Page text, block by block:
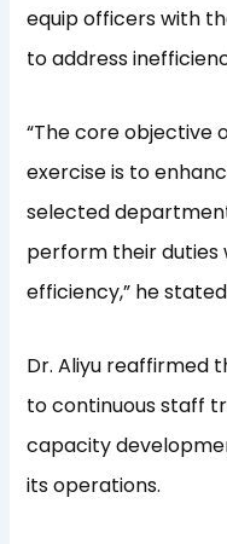
equip officers with
to address
“The core objective
exercise is to
selected
perform their
efficiency,” he
Dr. Aliyu reaffirmed
to continuous staff
capacity
its operations.